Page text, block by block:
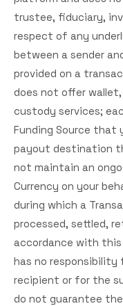
trustee, fiduciary,
respect of any
between a sender
provided on a
does not offer
custody services;
Funding Source that
payout destination
not maintain an
Currency on your
during which a
processed, settled,
accordance with this
has no
recipient or for the
do not guarantee